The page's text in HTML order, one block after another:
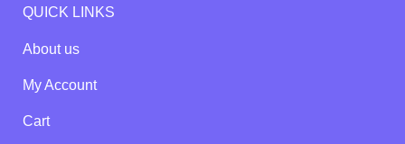
QUICK LINKS
About us
My Account
Cart